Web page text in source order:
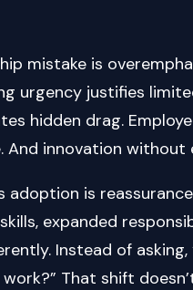
mistake is
urgency justifies
hidden drag.
innovation
is
expanded
Instead of
That shift